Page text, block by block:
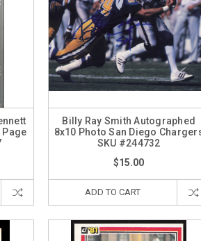
Billy Ray Smith Autographed
8x10 Photo San Diego
SKU #244732
$15.00
ADD TO CART